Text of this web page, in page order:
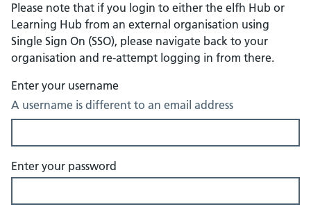
Please note that if you login to either the elfh Hub or
Learning Hub from an external organisation using
Single Sign On (SSO), please navigate back to your
organisation and re-attempt logging in from there.
Enter your username
A username is different to an email address
Enter your password